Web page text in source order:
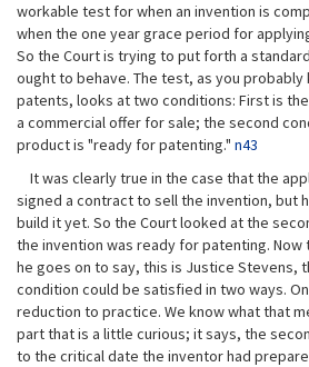
workable test for when an invention is
when the one year grace period for
So the Court is trying to put forth a
ought to behave. The test, as you
patents, looks at two conditions: First is
a commercial offer for sale; the second
product is "ready for patenting." n43
It was clearly true in the case that the
signed a contract to sell the invention, but
build it yet. So the Court looked at the
the invention was ready for patenting. Now
he goes on to say, this is Justice Stevens,
condition could be satisfied in two ways.
reduction to practice. We know what that
part that is a little curious; it says, the
to the critical date the inventor had